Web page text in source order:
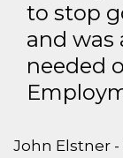
to stop
and was
needed
John Elstner